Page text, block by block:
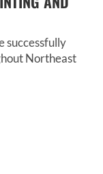
successfully
Northeast